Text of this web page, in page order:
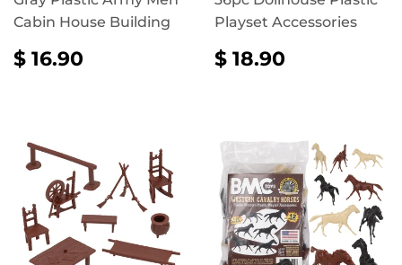
Cabin House Building
REGULAR
PRICE
$ 16.90
Playset Accessories
REGULAR
PRICE
$ 18.90